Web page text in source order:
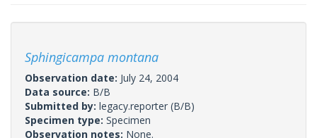
Sphingicampa montana
Observation date: July 24, 2004
Data source: B/B
Submitted by: legacy.reporter (B/B)
Specimen type: Specimen
Observation notes: None.